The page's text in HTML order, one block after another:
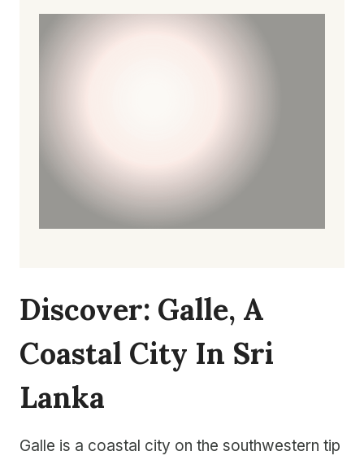
Discover: Galle, A
Coastal City In Sri
Lanka
Galle is a coastal city on the southwestern tip